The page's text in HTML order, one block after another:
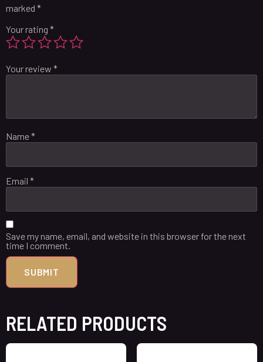
marked *
Your rating *
Your review *
Name*
Email *
Save my name, email, and website in this browser for the next
time I comment.
RELATED PRODUCTS